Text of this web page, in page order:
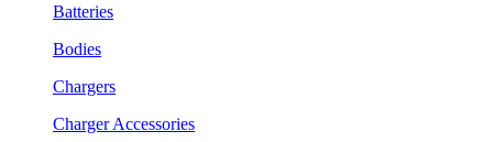
Batteries
Bodies
Chargers
Charger Accessories